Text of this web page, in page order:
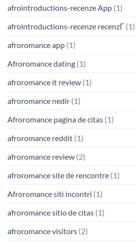
afrointroductions-recenze App (1)
afrointroductions-recenze recenzГ­ (1)
afroromance app (1)
Afroromance dating (1)
afroromance it review (1)
afroromance nedir (1)
Afroromance pagina de citas (1)
afroromance reddit (1)
afroromance review (2)
afroromance site de rencontre (1)
Afroromance siti incontri (1)
afroromance sitio de citas (1)
afroromance visitors (2)